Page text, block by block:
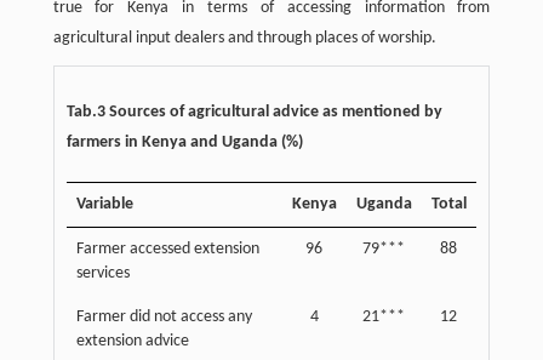
true for Kenya in terms of accessing information from
agricultural input dealers and through places of worship.
Tab.3 Sources of agricultural advice as mentioned by
farmers in Kenya and Uganda (%)
Variable Kenya Uganda Total
Farmer accessed extension
services
96 79*** 88
Farmer did not access any
extension advice
4 21*** 12